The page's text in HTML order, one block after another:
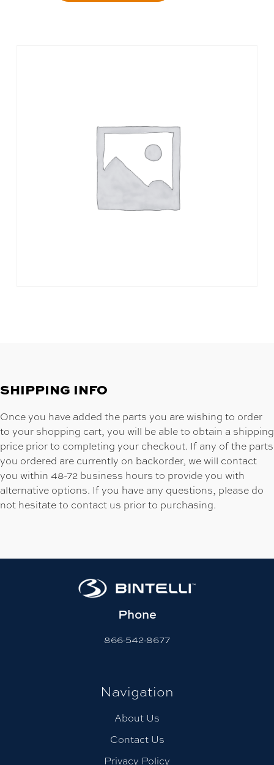
SHIPPING INFO
Once you have added the parts you are wishing to order
to your shopping cart, you will be able to obtain a shipping
price prior to completing your checkout. If any of the parts
you ordered are currently on backorder, we will contact
you within 48-72 business hours to provide you with
alternative options. If you have any questions, please do
not hesitate to contact us prior to purchasing.
Phone
866-542-8677
Navigation
About Us
Contact Us
Privacy Policy